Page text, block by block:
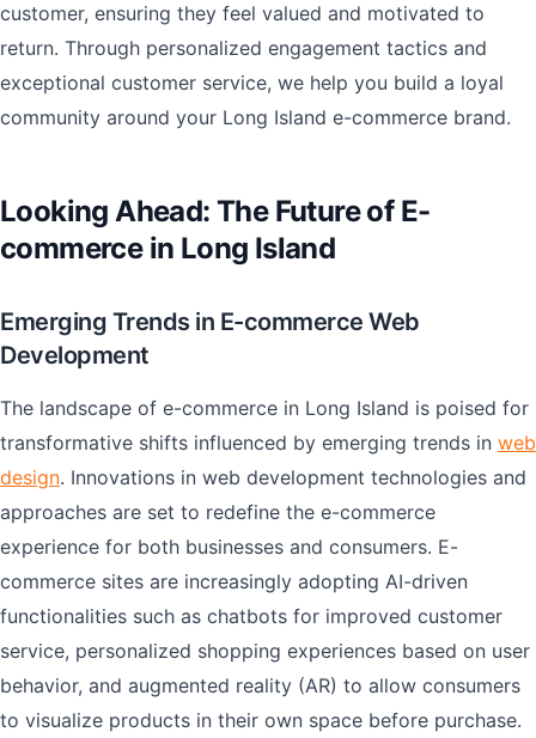
customer, ensuring they feel valued and motivated to
return. Through personalized engagement tactics and
exceptional customer service, we help you build a loyal
community around your Long Island e-commerce brand.
Looking Ahead: The Future of E-
commerce in Long Island
Emerging Trends in E-commerce Web
Development
The landscape of e-commerce in Long Island is poised for
transformative shifts influenced by emerging trends in web
design. Innovations in web development technologies and
approaches are set to redefine the e-commerce
experience for both businesses and consumers. E-
commerce sites are increasingly adopting AI-driven
functionalities such as chatbots for improved customer
service, personalized shopping experiences based on user
behavior, and augmented reality (AR) to allow consumers
to visualize products in their own space before purchase.